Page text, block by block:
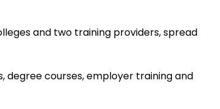
and two training providers, spread
degree courses, employer training and